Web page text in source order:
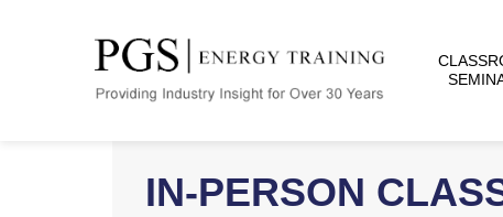
IN-PERSON